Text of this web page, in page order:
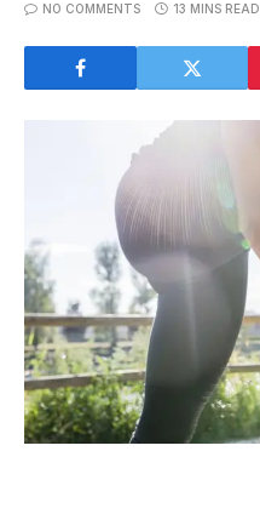
NO COMMENTS 13 MINS READ